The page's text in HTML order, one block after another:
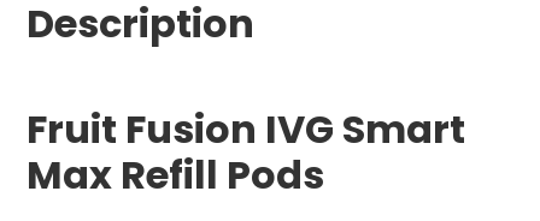
Description
Fruit Fusion IVG Smart
Max Refill Pods